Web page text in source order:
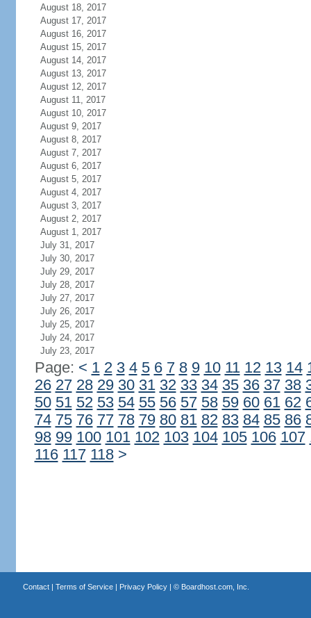
August 18, 2017
August 17, 2017
August 16, 2017
August 15, 2017
August 14, 2017
August 13, 2017
August 12, 2017
August 11, 2017
August 10, 2017
August 9, 2017
August 8, 2017
August 7, 2017
August 6, 2017
August 5, 2017
August 4, 2017
August 3, 2017
August 2, 2017
August 1, 2017
July 31, 2017
July 30, 2017
July 29, 2017
July 28, 2017
July 27, 2017
July 26, 2017
July 25, 2017
July 24, 2017
July 23, 2017
Page: < 1 2 3 4 5 6 7 8 9 10 11 12 13 14
26 27 28 29 30 31 32 33 34 35 36 37 38
50 51 52 53 54 55 56 57 58 59 60 61 62
74 75 76 77 78 79 80 81 82 83 84 85 86
98 99 100 101 102 103 104 105 106 107
116 117 118 >
Contact| Terms of Service| Privacy Policy| © Boardhost.com, Inc.